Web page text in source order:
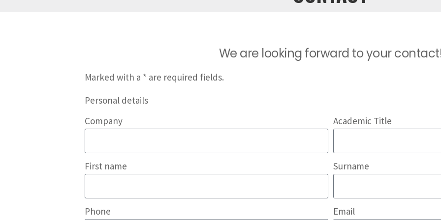
We are looking forward to your
Marked with a * are required fields.
Personal details
Company
Academic Title
First name Surname
Phone Email